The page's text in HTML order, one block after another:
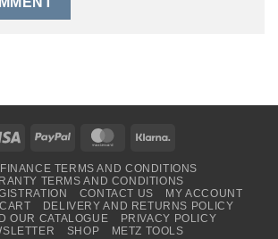
Visa PayPal MasterCard
FINANCE TERMS AND CONDITIONS
TERMS AND CONDITIONS
CONTACT US
MY ACCOUNT
CART
DELIVERY AND RETURNS POLICY
OUR CATALOGUE
PRIVACY POLICY
SHOP METZ TOOLS